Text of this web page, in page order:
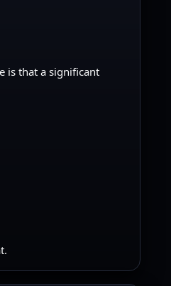
is that a significant